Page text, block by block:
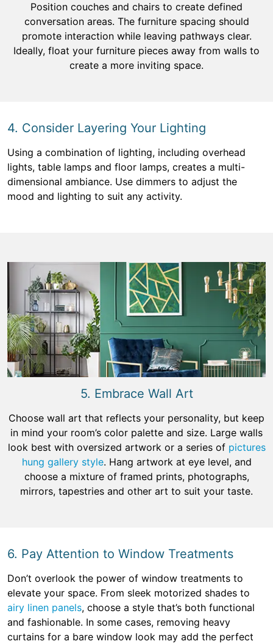
Position couches and chairs to create defined
conversation areas. The furniture spacing should
promote interaction while leaving pathways clear.
Ideally, float your furniture pieces away from walls to
create a more inviting space.
4. Consider Layering Your Lighting
Using a combination of lighting, including overhead
lights, table lamps and floor lamps, creates a multi-
dimensional ambiance. Use dimmers to adjust the
mood and lighting to suit any activity.
5. Embrace Wall Art
Choose wall art that reflects your personality, but keep
in mind your room’s color palette and size. Large walls
look best with oversized artwork or a series of pictures
hung gallery style. Hang artwork at eye level, and
choose a mixture of framed prints, photographs,
mirrors, tapestries and other art to suit your taste.
6. Pay Attention to Window Treatments
Don’t overlook the power of window treatments to
elevate your space. From sleek motorized shades to
airy linen panels, choose a style that’s both functional
and fashionable. In some cases, removing heavy
curtains for a bare window look may add the perfect